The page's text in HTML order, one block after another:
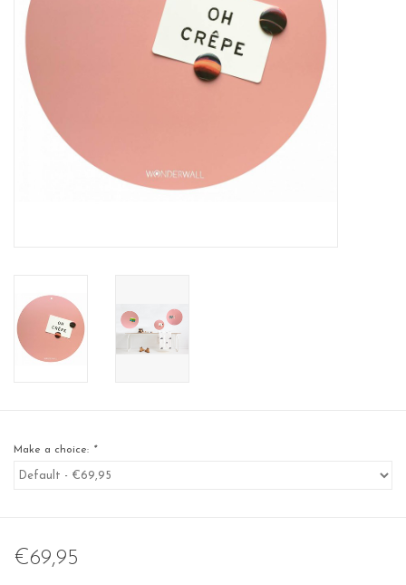
Shelves
Rectangular , square, round
magnetic boards
Make a choice: *
€69,95